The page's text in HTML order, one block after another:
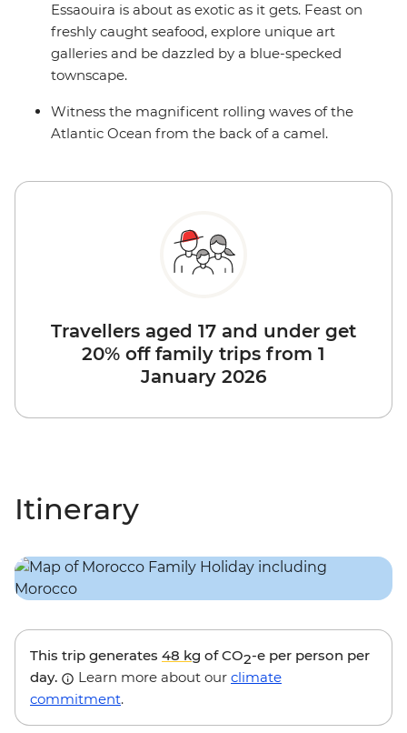
Essaouira is about as exotic as it gets. Feast on
freshly caught seafood, explore unique art
galleries and be dazzled by a blue-specked
townscape.
Witness the magnificent rolling waves of the
Atlantic Ocean from the back of a camel.
Travellers aged 17 and under get
20% off family trips from 1
January 2026
Itinerary
This trip generates 48 kg of CO2-e per person per
day.
Learn more about our climate
commitment.